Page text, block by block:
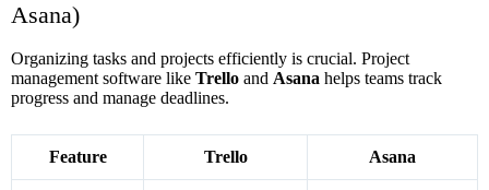
Asana)
Organizing tasks and projects efficiently is crucial. Project
management software like Trello and Asana helps teams track
progress and manage deadlines.
Feature Trello Asana